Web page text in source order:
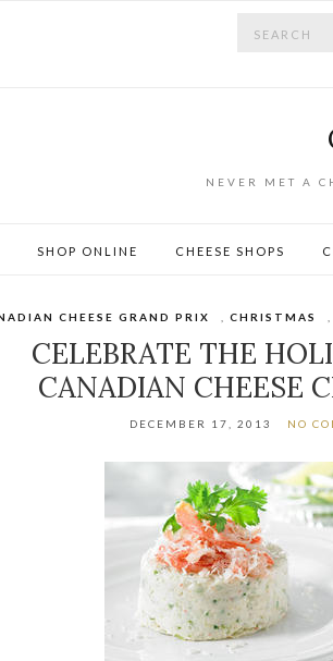
NEVER MET A
SHOP ONLINE CHEESE SHOPS
CHEESE GRAND PRIX ,CHRISTMAS
CELEBRATE THE
CANADIAN CHEESE
DECEMBER 17, 2013 NO